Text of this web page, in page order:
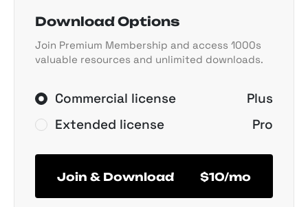
Download Options
Join Premium Membership and access 1000s
valuable resources and unlimited downloads.
Commercial license
Plus
Extended license
Pro
Join & Download $10/mo